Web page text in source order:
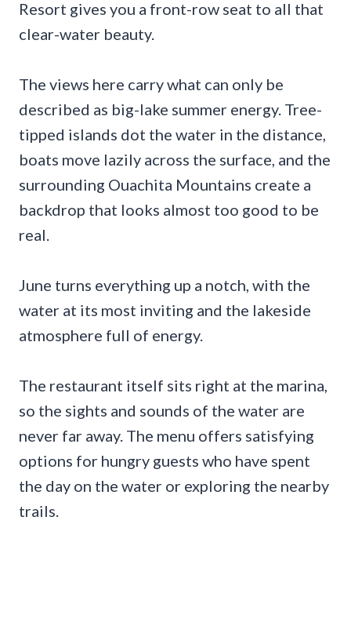
Resort gives you a front-row seat to all that
clear-water beauty.
The views here carry what can only be
described as big-lake summer energy. Tree-
tipped islands dot the water in the distance,
boats move lazily across the surface, and the
surrounding Ouachita Mountains create a
backdrop that looks almost too good to be
real.
June turns everything up a notch, with the
water at its most inviting and the lakeside
atmosphere full of energy.
The restaurant itself sits right at the marina,
so the sights and sounds of the water are
never far away. The menu offers satisfying
options for hungry guests who have spent
the day on the water or exploring the nearby
trails.